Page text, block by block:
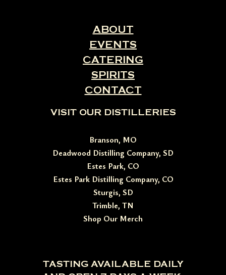
ABOUT
EVENTS
CATERING
SPIRITS
CONTACT
VISIT OUR DISTILLERIES
Branson, MO
Deadwood Distilling Company, SD
Estes Park, CO
Estes Park Distilling Company, CO
Sturgis, SD
Trimble, TN
Shop Our Merch
TASTING AVAILABLE DAILY